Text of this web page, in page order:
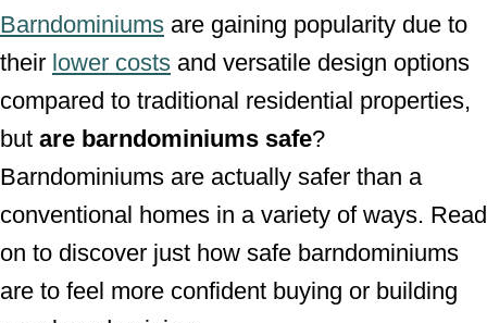
e
n
t
d
o
n
Barndominiums are gaining popularity due to
their lower costs and versatile design options
compared to traditional residential properties,
but are barndominiums safe?
Barndominiums are actually safer than a
conventional homes in a variety of ways. Read
on to discover just how safe barndominiums
are to feel more confident buying or building